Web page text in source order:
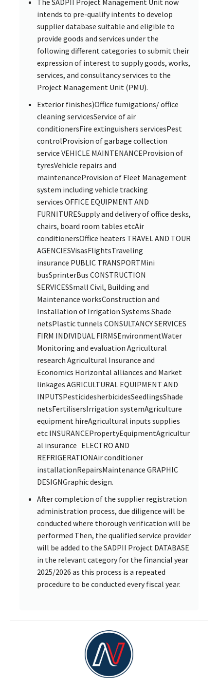
intends to pre-qualify intents to develop
supplier database suitable and eligible to
provide goods and services under the
following different categories to submit their
expression of interest to supply goods, works,
services, and consultancy services to the
Project Management Unit (PMU).
Exterior finishes)Office fumigations/ office
cleaning servicesService of air
conditionersFire extinguishers servicesPest
controlProvision of garbage collection
service VEHICLE MAINTENANCEProvision of
tyresVehicle repairs and
maintenanceProvision of Fleet Management
system including vehicle tracking
services OFFICE EQUIPMENT AND
FURNITURESupply and delivery of office desks,
chairs, board room tables etcAir
conditionersOffice heaters TRAVEL AND TOUR
AGENCIESVisasFlightsTraveling
insurance PUBLIC TRANSPORTMini
busSprinterBus CONSTRUCTION
SERVICESSmall Civil, Building and
Maintenance worksConstruction and
Installation of Irrigation Systems Shade
netsPlastic tunnels CONSULTANCY SERVICES
FIRM INDIVIDUAL FIRMSEnvironmentWater
Monitoring and evaluation Agricultural
research Agricultural Insurance and
Economics Horizontal alliances and Market
linkages AGRICULTURAL EQUIPMENT AND
INPUTSPesticidesherbicidesSeedlingsShade
netsFertilisersIrrigation systemAgriculture
equipment hireAgricultural inputs supplies
etc INSURANCEPropertyEquipmentAgricultur
al insurance ELECTRO AND
REFRIGERATIONAir conditioner
installationRepairsMaintenance GRAPHIC
DESIGNGraphic design.
After completion of the supplier registration
administration process, due diligence will be
conducted where thorough verification will be
performed Then, the qualified service provider
will be added to the SADPII Project DATABASE
in the relevant category for the financial year
2025/2026 as this process is a repeated
procedure to be conducted every fiscal year.